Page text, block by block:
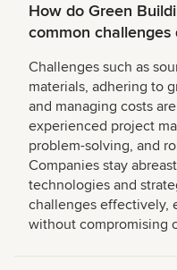
How do Green
common challenges
Challenges such as
materials, adhering to
and managing costs
experienced project
problem-solving, and
Companies stay
technologies and
challenges effectively,
without compromising